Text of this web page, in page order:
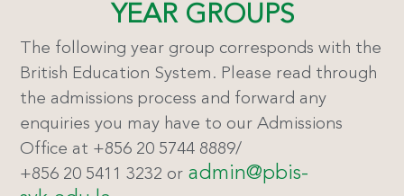
YEAR GROUPS
The following year group corresponds with the
British Education System. Please read through
the admissions process and forward any
enquiries you may have to our Admissions
Office at +856 20 5744 8889/
+856 20 5411 3232 or admin@pbis-